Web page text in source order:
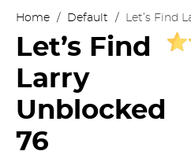
Home / Default / Let’s Find
Let’s Find
Larry
Unblocked
76